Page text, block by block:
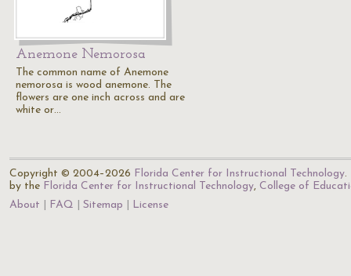
Anemone Nemorosa
The common name of Anemone
nemorosa is wood anemone. The
flowers are one inch across and are
white or…
Copyright © 2004–2026 Florida Center for Instructional Technology.
by the Florida Center for Instructional Technology, College of
About
FAQ Sitemap License